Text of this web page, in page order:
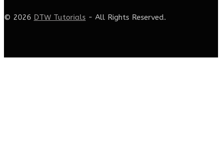
© 2026 DTW Tutorials - All Rights Reserved.